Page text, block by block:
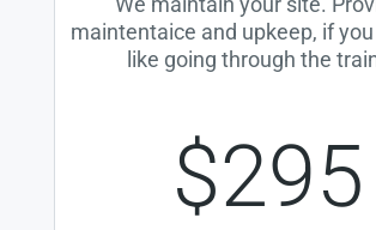
maintentaice and upkeep, if you
like going through the
$295